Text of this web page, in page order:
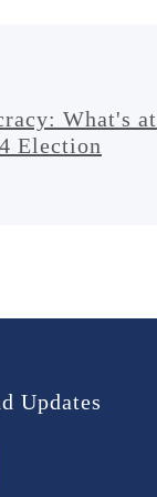
What's at
Election
Updates